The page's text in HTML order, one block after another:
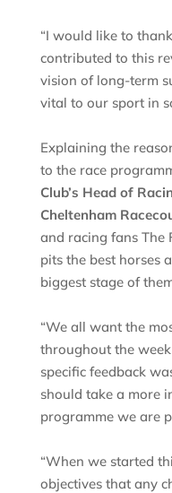
“I would like to
contributed to this
vision of long-term
vital to our sport in
Explaining the
to the race
Club’s Head of
Cheltenham
and racing fans The
pits the best horses
biggest stage of
“We all want the
throughout the
specific feedback
should take a more
programme we are
“When we started
objectives that any